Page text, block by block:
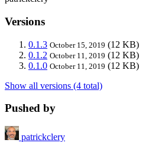
Versions
0.1.3 October 15, 2019 (12 KB)
0.1.2 October 11, 2019 (12 KB)
0.1.0 October 11, 2019 (12 KB)
Show all versions (4 total)
Pushed by
patrickclery